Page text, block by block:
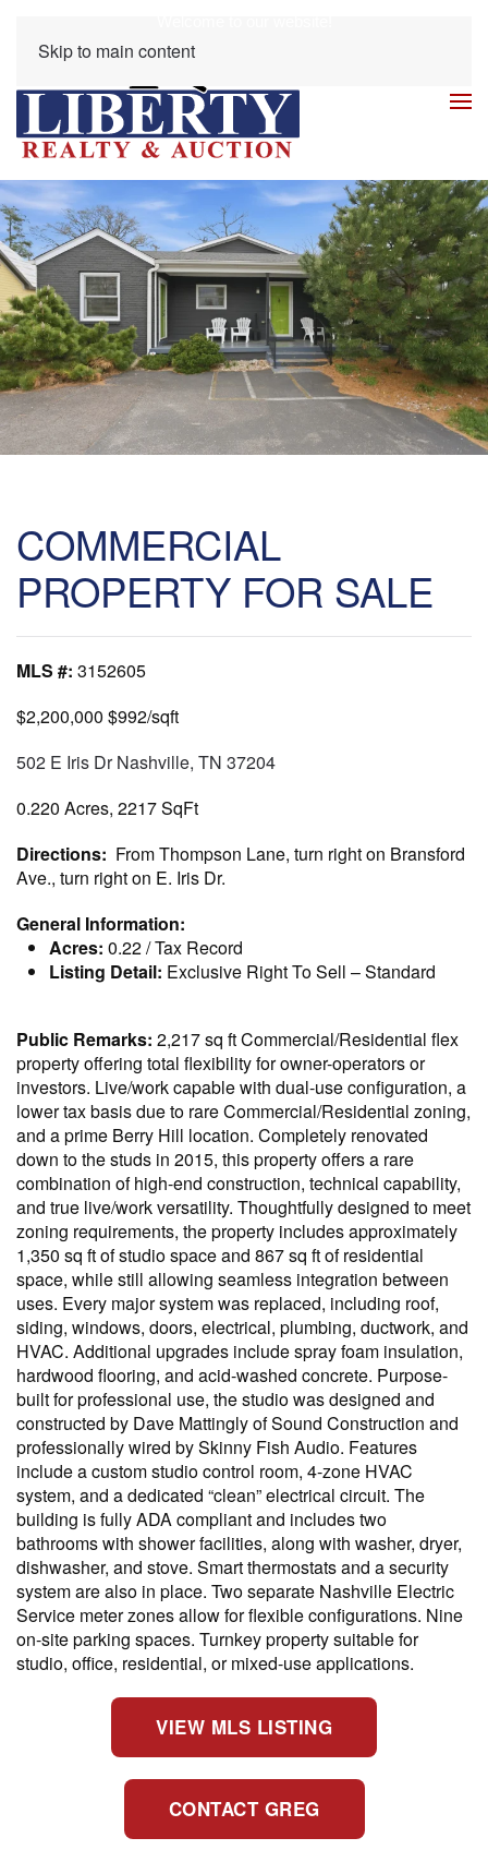
Skip to main content
COMMERCIAL
PROPERTY FOR SALE
MLS #: 3152605
$2,200,000 $992/sqft
502 E Iris Dr Nashville, TN 37204
0.220 Acres, 2217 SqFt
Directions: From Thompson Lane, turn right on Bransford
Ave., turn right on E. Iris Dr.
General Information:
Acres: 0.22 / Tax Record
Listing Detail: Exclusive Right To Sell –Standard
Public Remarks: 2,217 sq ft Commercial/Residential flex
property offering total flexibility for owner-operators or
investors. Live/work capable with dual-use configuration, a
lower tax basis due to rare Commercial/Residential zoning,
and a prime Berry Hill location. Completely renovated
down to the studs in 2015, this property offers a rare
combination of high-end construction, technical capability,
and true live/work versatility. Thoughtfully designed to meet
zoning requirements, the property includes approximately
1,350 sq ft of studio space and 867 sq ft of residential
space, while still allowing seamless integration between
uses. Every major system was replaced, including roof,
siding, windows, doors, electrical, plumbing, ductwork, and
HVAC. Additional upgrades include spray foam insulation,
hardwood flooring, and acid-washed concrete. Purpose-
built for professional use, the studio was designed and
constructed by Dave Mattingly of Sound Construction and
professionally wired by Skinny Fish Audio. Features
include a custom studio control room, 4-zone HVAC
system, and a dedicated “clean” electrical circuit. The
building is fully ADA compliant and includes two
bathrooms with shower facilities, along with washer, dryer,
dishwasher, and stove. Smart thermostats and a security
system are also in place. Two separate Nashville Electric
Service meter zones allow for flexible configurations. Nine
on-site parking spaces. Turnkey property suitable for
studio, office, residential, or mixed-use applications.
VIEW MLS LISTING
CONTACT GREG